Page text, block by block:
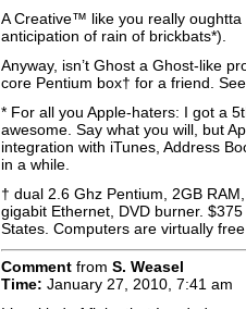
A Creative™ like you really
anticipation of rain of brickbats*).
Anyway, isn’t Ghost a Ghost-like
core Pentium box† for a friend.
* For all you Apple-haters: I got a
awesome. Say what you will, but
integration with iTunes, Address
in a while.
† dual 2.6 Ghz Pentium, 2GB
gigabit Ethernet, DVD burner.
States. Computers are virtually
Comment from S. Weasel
Time: January 27, 2010, 7:41 am